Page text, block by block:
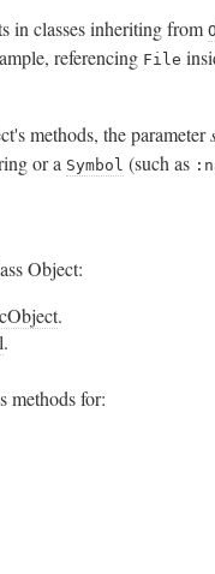
in classes inheriting from
referencing File
methods, the parameter
or a Symbol (such as
Object:
.
.
methods for: